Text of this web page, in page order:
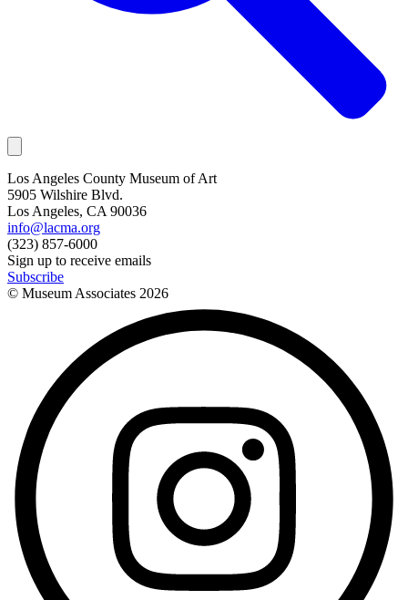
Los Angeles County Museum of Art
5905 Wilshire Blvd.
Los Angeles, CA 90036
info@lacma.org
(323) 857-6000
Sign up to receive emails
Subscribe
© Museum Associates 2026